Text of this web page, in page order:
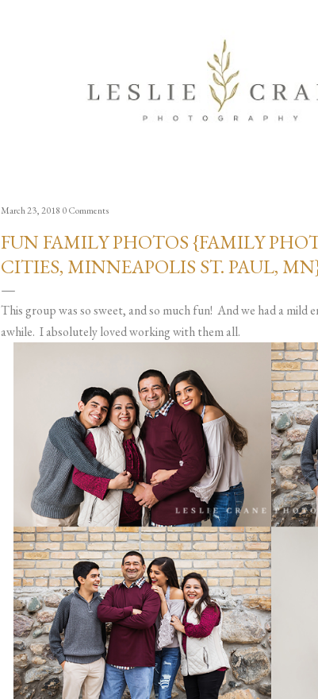
March 23, 2018 0 Comments
FUN FAMILY PHOTOS {FAMILY
CITIES, MINNEAPOLIS ST. PAUL,
This group was so sweet, and so much fun! And we had a mild
awhile. I absolutely loved working with them all.